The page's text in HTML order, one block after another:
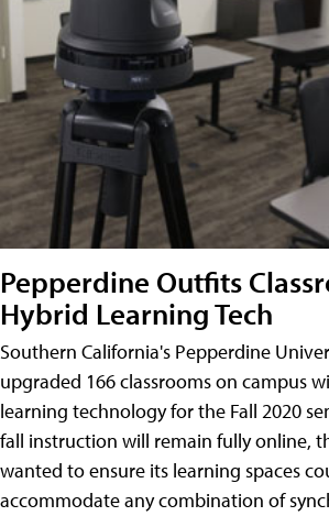
Pepperdine Outfits
Hybrid Learning Tech
Southern California's Pepperdine
upgraded 166 classrooms on campus
learning technology for the Fall 2020
fall instruction will remain fully online,
wanted to ensure its learning spaces
accommodate any combination of